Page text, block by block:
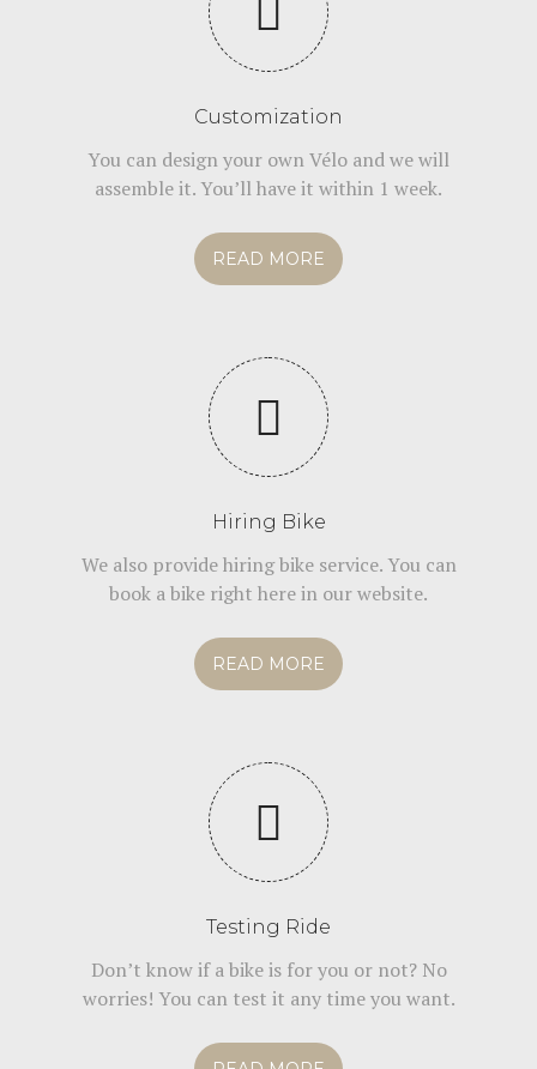
Customization
You can design your own Vélo and we will
assemble it. You’ll have it within 1 week.
READ MORE
Hiring Bike
We also provide hiring bike service. You can
book a bike right here in our website.
READ MORE
Testing Ride
Don’t know if a bike is for you or not? No
worries! You can test it any time you want.